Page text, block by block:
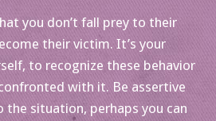
you don’t fall prey to their
their victim. It’s your
to recognize these behavior
with it. Be assertive
situation, perhaps you can